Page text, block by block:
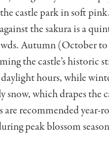
castle park in soft
the sakura is a
Autumn (October
the castle’s historic
hours, while
which drapes the
are recommended year-
peak blossom